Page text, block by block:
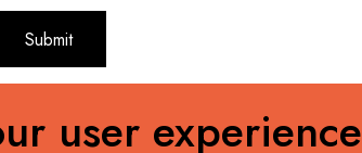
user experience